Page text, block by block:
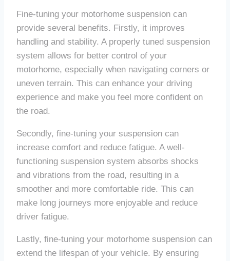
Fine-tuning your motorhome suspension can
provide several benefits. Firstly, it improves
handling and stability. A properly tuned suspension
system allows for better control of your
motorhome, especially when navigating corners or
uneven terrain. This can enhance your driving
experience and make you feel more confident on
the road.
Secondly, fine-tuning your suspension can
increase comfort and reduce fatigue. A well-
functioning suspension system absorbs shocks
and vibrations from the road, resulting in a
smoother and more comfortable ride. This can
make long journeys more enjoyable and reduce
driver fatigue.
Lastly, fine-tuning your motorhome suspension can
extend the lifespan of your vehicle. By ensuring